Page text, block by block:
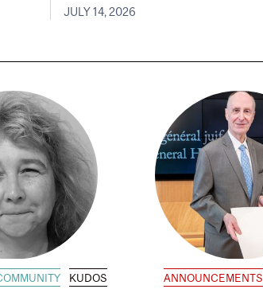
JULY 14, 2026
KUDOS ANNOUNCEMENTS